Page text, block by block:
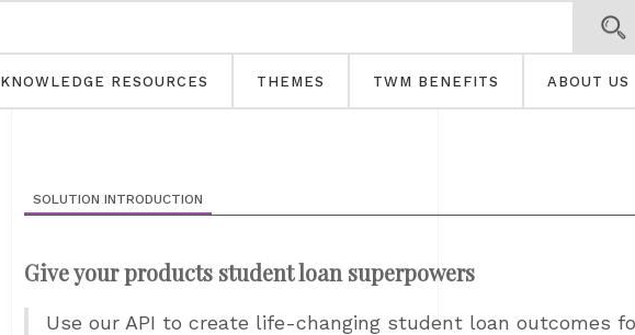
KNOWLEDGE RESOURCES THEMES TWM BENEFITS ABOUT US
SOLUTION INTRODUCTION
Give your products student loan superpowers
Use our API to create life-changing student loan outcomes